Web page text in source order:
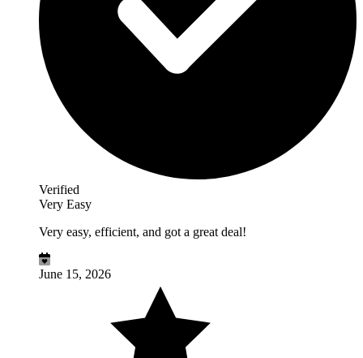
Verified
Very Easy
Very easy, efficient, and got a great deal!
June 15, 2026